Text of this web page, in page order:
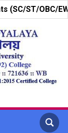
EWS)-3RD »